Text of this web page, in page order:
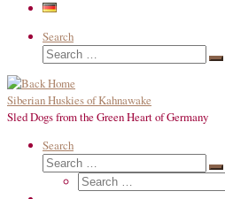
Search
Search
Siberian Huskies of Kahnawake
Sled Dogs from the Green Heart of Germany
Search
Search
Search